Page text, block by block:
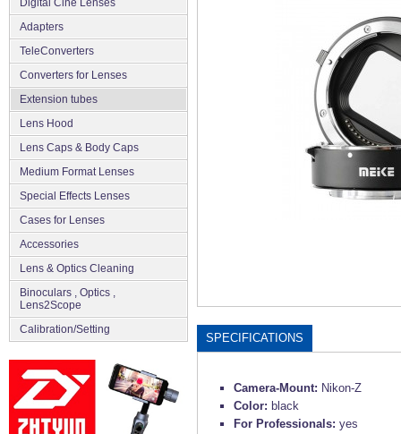
Digital Cine Lenses
Adapters
TeleConverters
Converters for Lenses
Extension tubes
Lens Hood
Lens Caps & Body Caps
Medium Format Lenses
Special Effects Lenses
Cases for Lenses
Accessories
Lens & Optics Cleaning
Binoculars , Optics ,
Lens2Scope
Сalibration/Setting
SPECIFICATIONS
Camera-Mount: Nikon-Z
Color: black
For Professionals: yes